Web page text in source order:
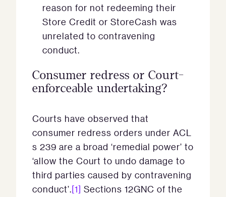
reason for not redeeming their
Store Credit or StoreCash was
unrelated to contravening
conduct.
Consumer redress or Court-
enforceable undertaking?
Courts have observed that
consumer redress orders under ACL
s 239 are a broad ‘remedial power’ to
‘allow the Court to undo damage to
third parties caused by contravening
conduct’.[1] Sections 12GNC of the